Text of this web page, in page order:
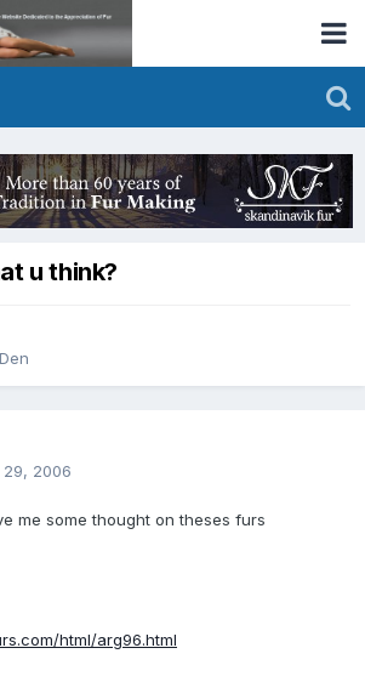
u think?
29, 2006
me some thought on theses furs
html/arg96.html